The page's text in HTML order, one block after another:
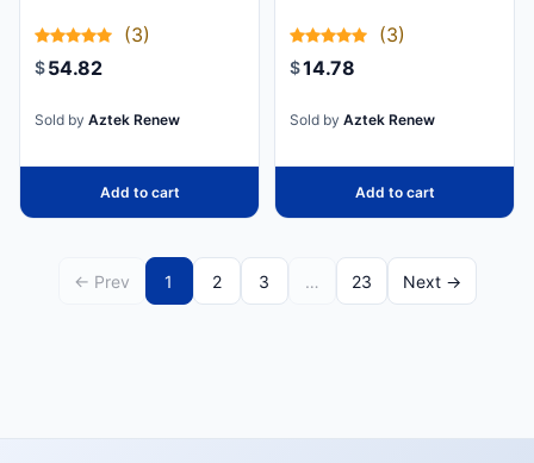
GIGABIT
CATEGORY 6A
SHIELDED
100W POE
PATCH CORD -
10GBE BLUE
UL CERTIFIED
WIRING/TIA -
(3)
$54.82
Sold by Aztek Renew
Add to cart
CAT 6 POE
(3)
$14.78
Sold by Aztek Renew
Add to cart
← Prev 1 2 3 … 23 Next →